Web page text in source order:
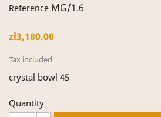
Reference MG/1.6
zł3,180.00
Tax included
crystal bowl 45
Quantity